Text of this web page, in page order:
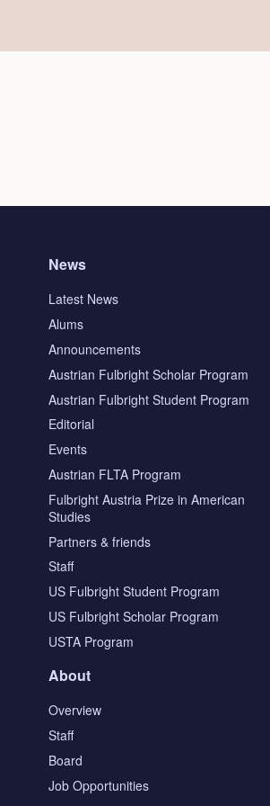
News
Latest News
Alums
Announcements
Austrian Fulbright Scholar Program
Austrian Fulbright Student Program
Editorial
Events
Austrian FLTA Program
Fulbright Austria Prize in American
Studies
Partners & friends
Staff
US Fulbright Student Program
US Fulbright Scholar Program
USTA Program
About
Overview
Staff
Board
Job Opportunities